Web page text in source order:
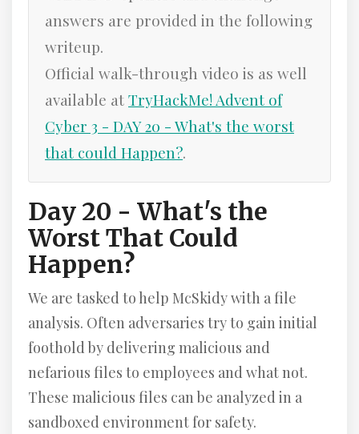
answers are provided in the following
writeup.
Official walk-through video is as well
available at TryHackMe! Advent of
Cyber 3 - DAY 20 - What's the worst
that could Happen?.
Day 20 - What's the
Worst That Could
Happen?
We are tasked to help McSkidy with a file
analysis. Often adversaries try to gain initial
foothold by delivering malicious and
nefarious files to employees and what not.
These malicious files can be analyzed in a
sandboxed environment for safety.